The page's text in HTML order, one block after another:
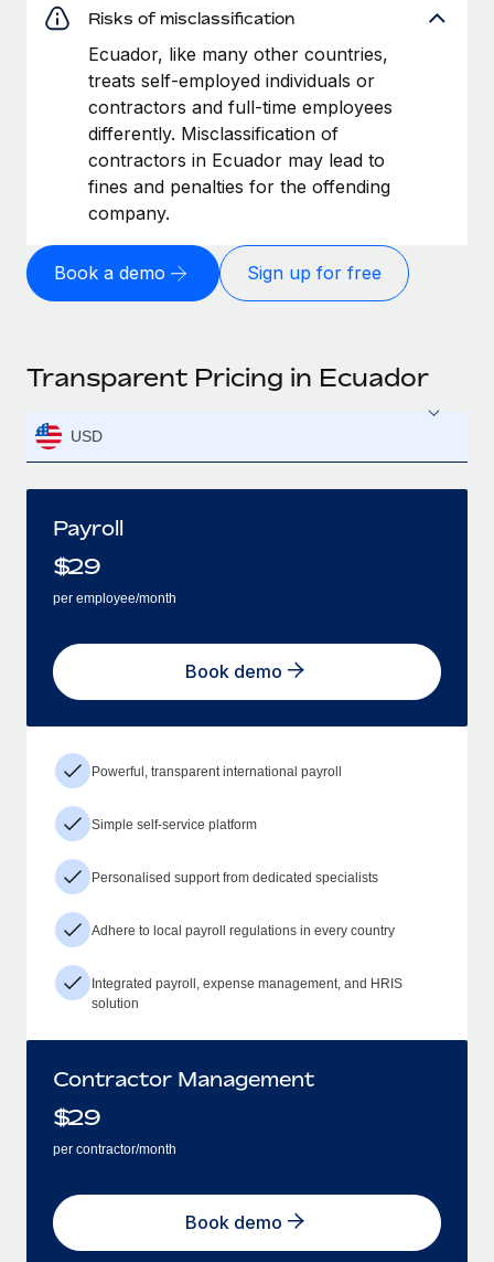
Risks of misclassification
Ecuador, like many other countries,
treats self-employed individuals or
contractors and full-time employees
differently. Misclassification of
contractors in Ecuador may lead to
fines and penalties for the offending
company.
Book a demo Sign up for free
Transparent Pricing in Ecuador
USD
Payroll
$29
per employee/month
Book demo
Powerful, transparent international payroll
Simple self-service platform
Personalised support from dedicated specialists
Adhere to local payroll regulations in every country
Integrated payroll, expense management, and HRIS
solution
Contractor Management
$29
per contractor/month
Book demo